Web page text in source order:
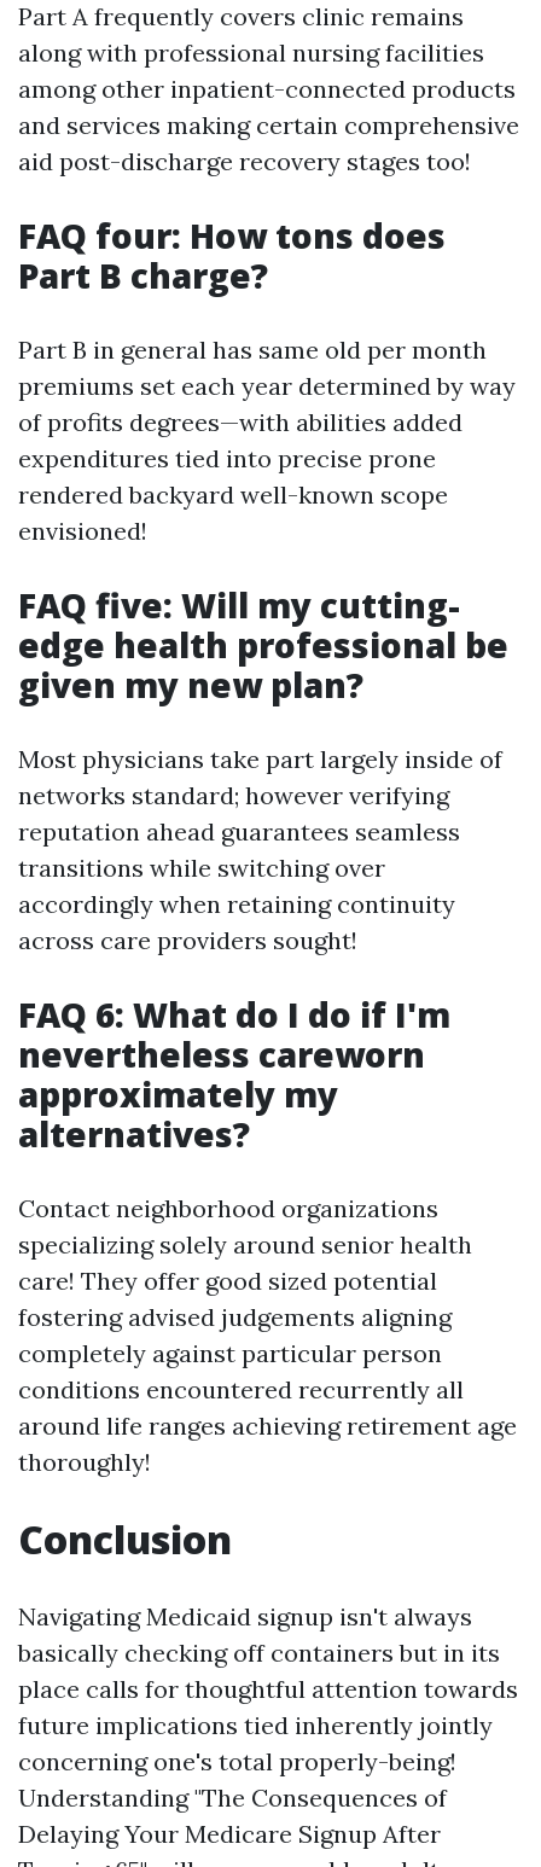
Part A frequently covers clinic remains
along with professional nursing facilities
among other inpatient-connected products
and services making certain comprehensive
aid post-discharge recovery stages too!
FAQ four: How tons does
Part B charge?
Part B in general has same old per month
premiums set each year determined by way
of profits degrees—with abilities added
expenditures tied into precise prone
rendered backyard well-known scope
envisioned!
FAQ five: Will my cutting-
edge health professional be
given my new plan?
Most physicians take part largely inside of
networks standard; however verifying
reputation ahead guarantees seamless
transitions while switching over
accordingly when retaining continuity
across care providers sought!
FAQ 6: What do I do if I'm
nevertheless careworn
approximately my
alternatives?
Contact neighborhood organizations
specializing solely around senior health
care! They offer good sized potential
fostering advised judgements aligning
completely against particular person
conditions encountered recurrently all
around life ranges achieving retirement age
thoroughly!
Conclusion
Navigating Medicaid signup isn't always
basically checking off containers but in its
place calls for thoughtful attention towards
future implications tied inherently jointly
concerning one's total properly-being!
Understanding "The Consequences of
Delaying Your Medicare Signup After